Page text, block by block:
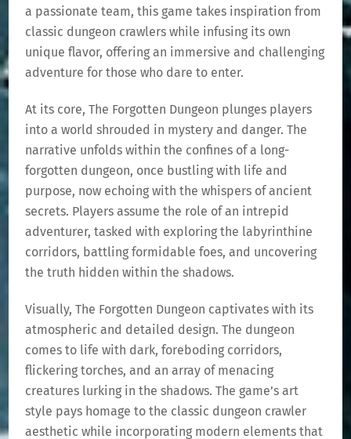
a passionate team, this game takes inspiration from
classic dungeon crawlers while infusing its own
unique flavor, offering an immersive and challenging
adventure for those who dare to enter.
At its core, The Forgotten Dungeon plunges players
into a world shrouded in mystery and danger. The
narrative unfolds within the confines of a long-
forgotten dungeon, once bustling with life and
purpose, now echoing with the whispers of ancient
secrets. Players assume the role of an intrepid
adventurer, tasked with exploring the labyrinthine
corridors, battling formidable foes, and uncovering
the truth hidden within the shadows.
Visually, The Forgotten Dungeon captivates with its
atmospheric and detailed design. The dungeon
comes to life with dark, foreboding corridors,
flickering torches, and an array of menacing
creatures lurking in the shadows. The game’s art
style pays homage to the classic dungeon crawler
aesthetic while incorporating modern elements that